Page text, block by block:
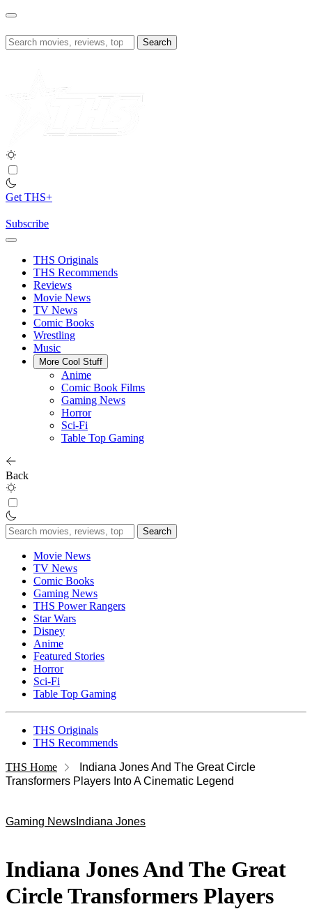
Skip
content
Search
for:
Get THS+
Subscribe
THS Originals
THS Recommends
Reviews
Movie News
TV News
Comic Books
Wrestling
Music
More Cool Stuff
Anime
Comic Book Films
Gaming News
Horror
Sci-Fi
Table Top Gaming
Back
Search
for:
Movie News
TV News
Comic Books
Gaming News
THS Power Rangers
Star Wars
Disney
Anime
Featured Stories
Horror
Sci-Fi
Table Top Gaming
THS Originals
THS Recommends
THS Home
Indiana Jones And The Great Circle
Transformers Players Into A Cinematic Legend
Gaming News Indiana Jones
Indiana Jones And The Great
Circle Transformers Players